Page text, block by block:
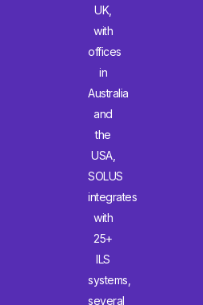
UK,
with
offices
in
Australia
and
the
USA,
SOLUS
integrates
with
25+
ILS
systems,
several